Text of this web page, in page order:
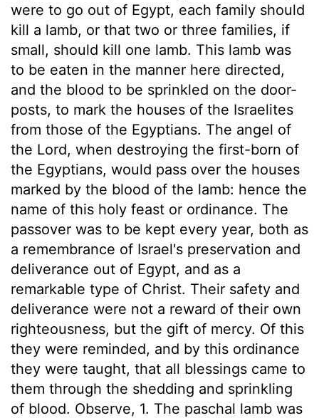
were to go out of Egypt, each family should
kill a lamb, or that two or three families, if
small, should kill one lamb. This lamb was
to be eaten in the manner here directed,
and the blood to be sprinkled on the door-
posts, to mark the houses of the Israelites
from those of the Egyptians. The angel of
the Lord, when destroying the first-born of
the Egyptians, would pass over the houses
marked by the blood of the lamb: hence the
name of this holy feast or ordinance. The
passover was to be kept every year, both as
a remembrance of Israel's preservation and
deliverance out of Egypt, and as a
remarkable type of Christ. Their safety and
deliverance were not a reward of their own
righteousness, but the gift of mercy. Of this
they were reminded, and by this ordinance
they were taught, that all blessings came to
them through the shedding and sprinkling
of blood. Observe, 1. The paschal lamb was